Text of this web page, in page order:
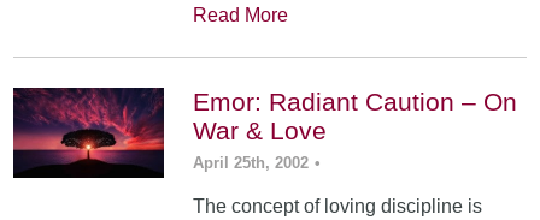
Read More
Emor: Radiant Caution – On
War & Love
April 25th, 2002 •
The concept of loving discipline is